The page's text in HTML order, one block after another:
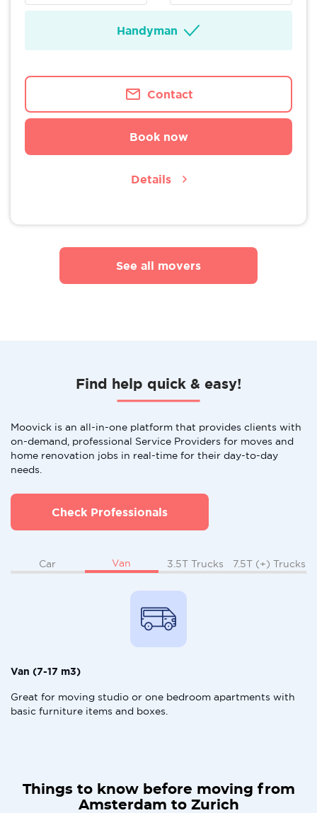
Handyman
Contact
Book now
Details
See all movers
Find help quick & easy!
Moovick is an all-in-one platform that provides clients with
on-demand, professional Service Providers for moves and
home renovation jobs in real-time for their day-to-day
needs.
Check Professionals
Car Van 3.5T Trucks 7.5T (+) Trucks
Van (7-17 m3)
Great for moving studio or one bedroom apartments with
basic furniture items and boxes.
Things to know before moving from
Amsterdam to Zurich